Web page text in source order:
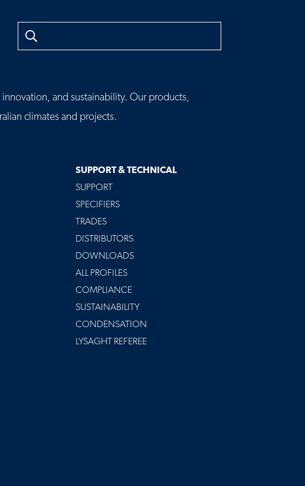
Search
and sustainability. Our products,
climates and projects.
SUPPORT & TECHNICAL
SUPPORT
SPECIFIERS
TRADES
DISTRIBUTORS
DOWNLOADS
ALL PROFILES
COMPLIANCE
SUSTAINABILITY
CONDENSATION
LYSAGHT REFEREE